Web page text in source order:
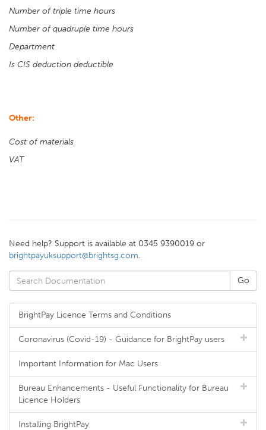
Number of triple time hours
Number of quadruple time hours
Department
Is CIS deduction deductible
Other:
Cost of materials
VAT
Need help? Support is available at 0345 9390019 or
brightpayuksupport@brightsg.com.
BrightPay Licence Terms and Conditions
Coronavirus (Covid-19) - Guidance for BrightPay users
Important Information for Mac Users
Bureau Enhancements - Useful Functionality for Bureau
Licence Holders
Installing BrightPay